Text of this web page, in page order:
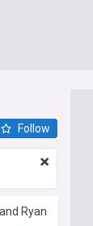
Follow
Ryan